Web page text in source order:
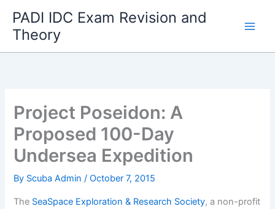
content
PADI IDC Exam Revision and
Theory
Project Poseidon: A
Proposed 100-Day
Undersea Expedition
By Scuba Admin/October 7, 2015
The SeaSpace Exploration & Research Society, a non-profit